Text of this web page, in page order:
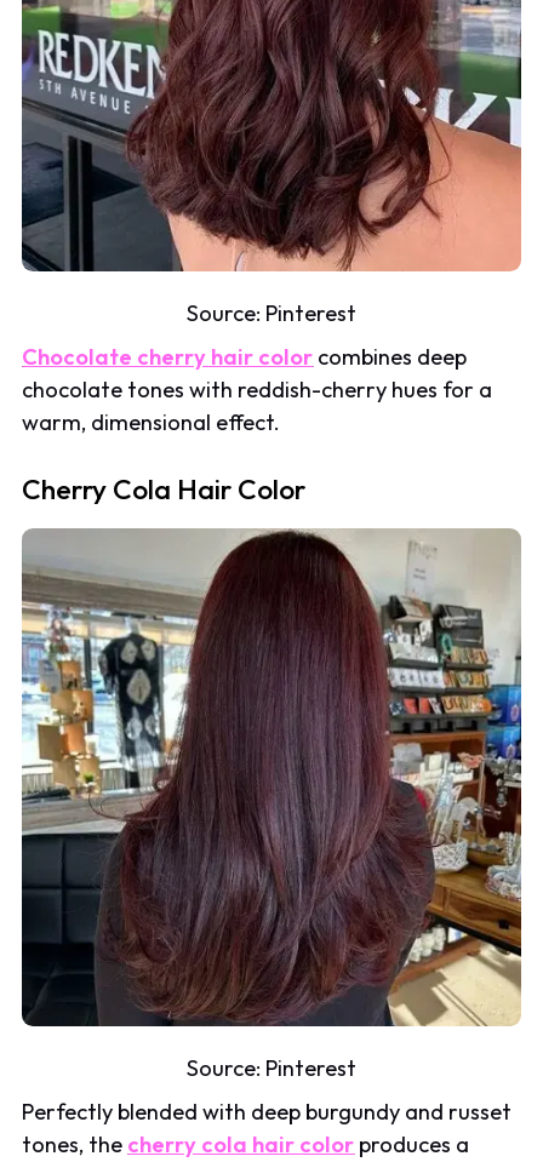
Source: Pinterest
Chocolate cherry hair color combines deep
chocolate tones with reddish-cherry hues for a
warm, dimensional effect.
Cherry Cola Hair Color
Source: Pinterest
Perfectly blended with deep burgundy and russet
tones, the cherry cola hair color produces a